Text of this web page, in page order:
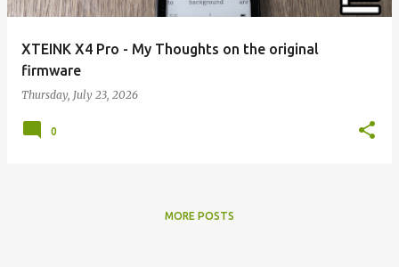
XTEINK X4 Pro - My Thoughts on the original
firmware
Thursday, July 23, 2026
0
MORE POSTS